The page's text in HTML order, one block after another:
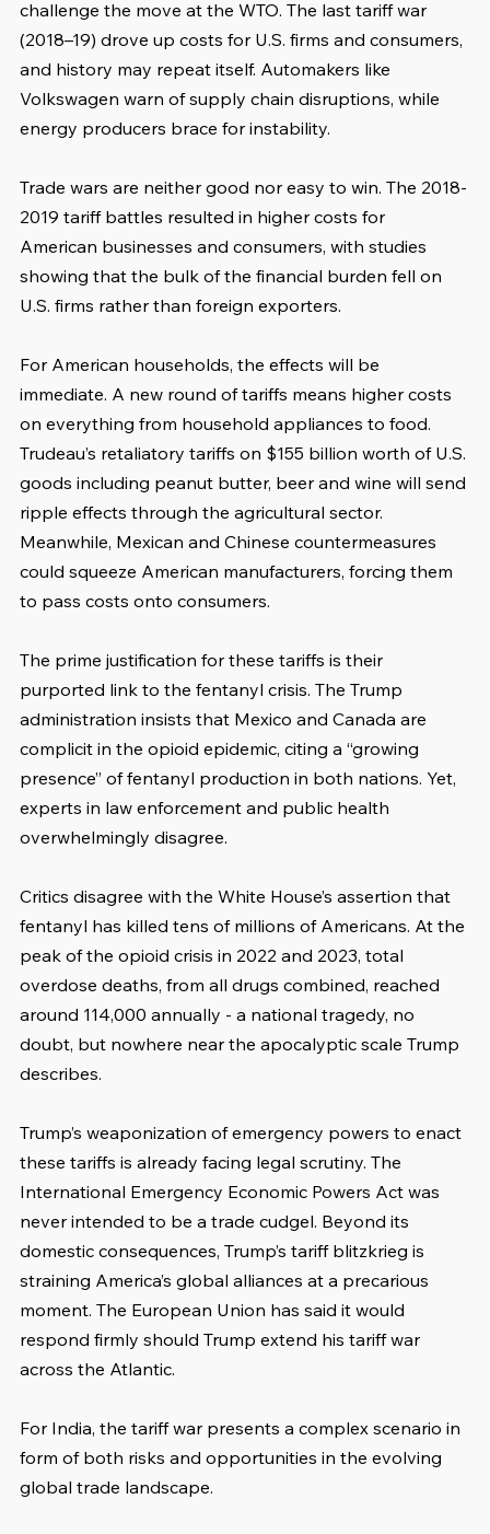
challenge the move at the WTO. The last tariff war
(2018–19) drove up costs for U.S. firms and consumers,
and history may repeat itself. Automakers like
Volkswagen warn of supply chain disruptions, while
energy producers brace for instability.
Trade wars are neither good nor easy to win. The 2018-
2019 tariff battles resulted in higher costs for
American businesses and consumers, with studies
showing that the bulk of the financial burden fell on
U.S. firms rather than foreign exporters.
For American households, the effects will be
immediate. A new round of tariffs means higher costs
on everything from household appliances to food.
Trudeau’s retaliatory tariffs on $155 billion worth of U.S.
goods including peanut butter, beer and wine will send
ripple effects through the agricultural sector.
Meanwhile, Mexican and Chinese countermeasures
could squeeze American manufacturers, forcing them
to pass costs onto consumers.
The prime justification for these tariffs is their
purported link to the fentanyl crisis. The Trump
administration insists that Mexico and Canada are
complicit in the opioid epidemic, citing a “growing
presence” of fentanyl production in both nations. Yet,
experts in law enforcement and public health
overwhelmingly disagree.
Critics disagree with the White House’s assertion that
fentanyl has killed tens of millions of Americans. At the
peak of the opioid crisis in 2022 and 2023, total
overdose deaths, from all drugs combined, reached
around 114,000 annually - a national tragedy, no
doubt, but nowhere near the apocalyptic scale Trump
describes.
Trump’s weaponization of emergency powers to enact
these tariffs is already facing legal scrutiny. The
International Emergency Economic Powers Act was
never intended to be a trade cudgel. Beyond its
domestic consequences, Trump’s tariff blitzkrieg is
straining America’s global alliances at a precarious
moment. The European Union has said it would
respond firmly should Trump extend his tariff war
across the Atlantic.
For India, the tariff war presents a complex scenario in
form of both risks and opportunities in the evolving
global trade landscape.